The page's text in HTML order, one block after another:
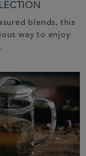
blends, this
way to enjoy